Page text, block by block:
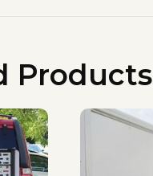
Products